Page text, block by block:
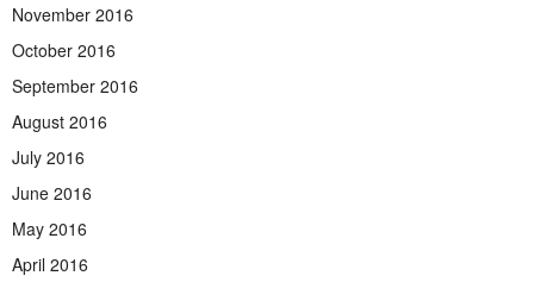
November 2016
October 2016
September 2016
August 2016
July 2016
June 2016
May 2016
April 2016